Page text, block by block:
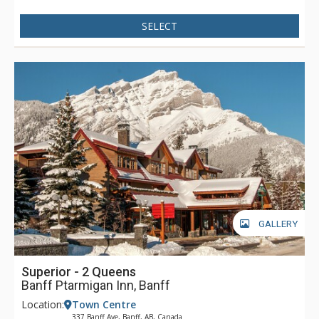
provide information or suggestions on any of Banff's many
SELECT
GALLERY
Superior - 2 Queens
Banff Ptarmigan Inn, Banff
Location: Town Centre
337 Banff Ave, Banff, AB, Canada